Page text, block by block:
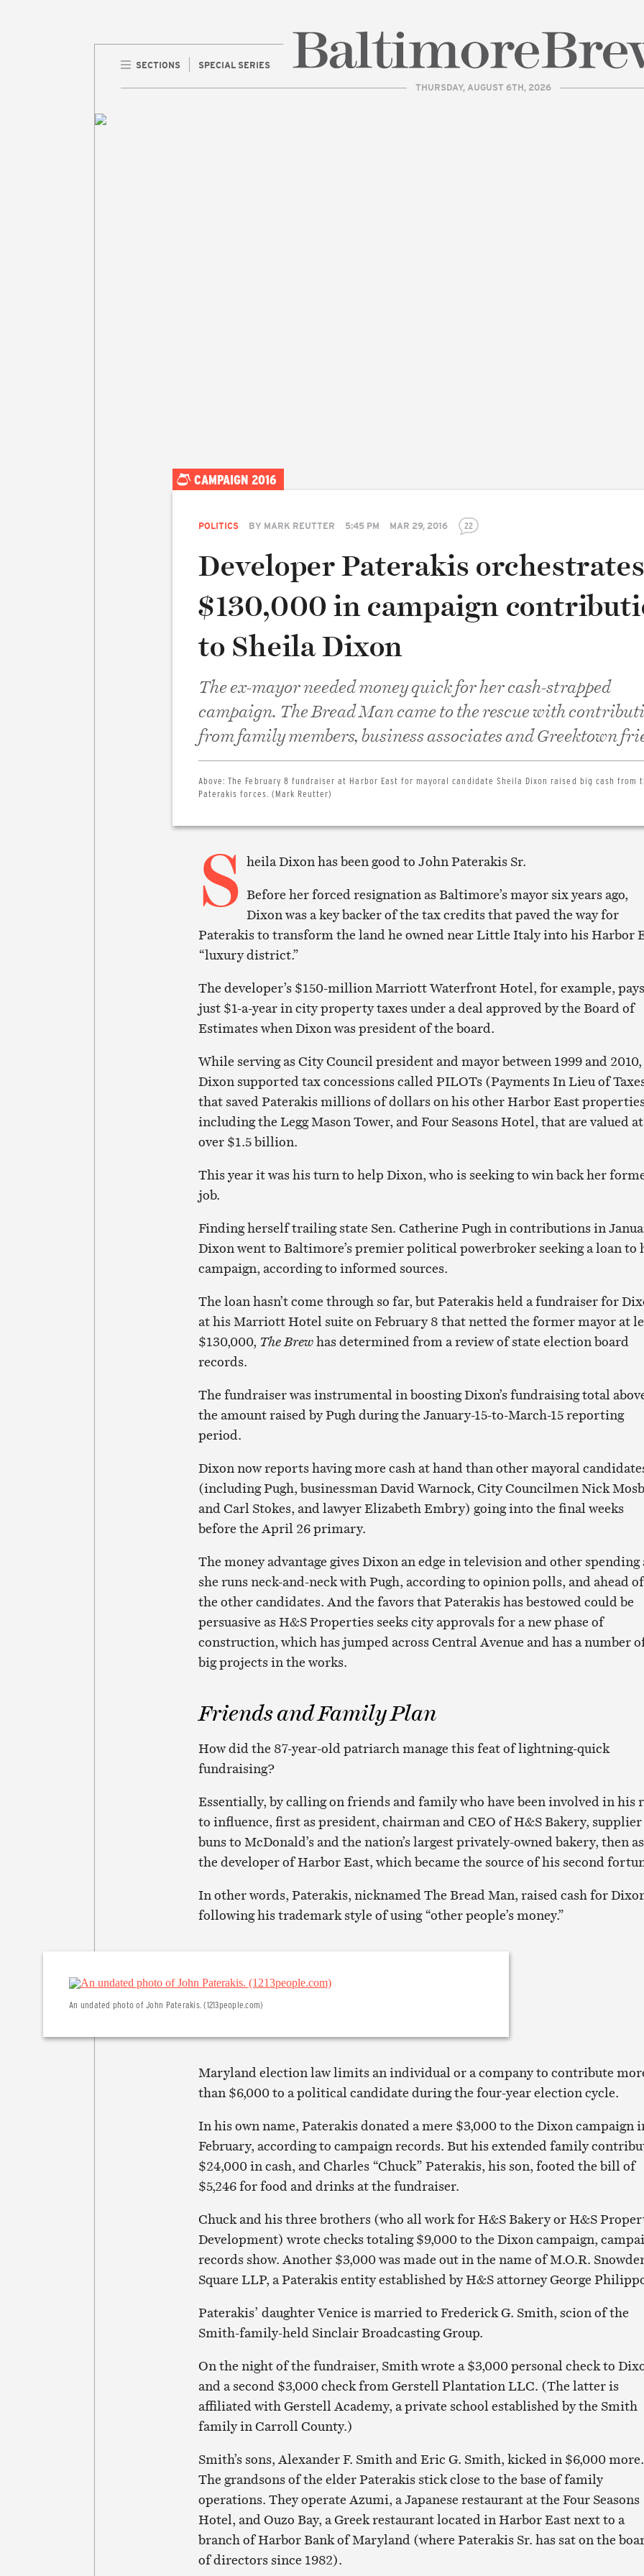
SECTIONS SPECIAL SERIES
THURSDAY, AUGUST 6TH, 2026
CAMPAIGN 2016
POLITICS BY MARK REUTTER 5:45 PM MAR 29, 2016 22
Developer Paterakis orchestrates
$130,000 in campaign
to Sheila Dixon
The ex-mayor needed money quick for her cash-strapped
campaign. The Bread Man came to the rescue with
from family members, business associates and Greektown
Above:The February 8 fundraiser at Harbor East for mayoral candidate Sheila Dixon raised big cash from
Paterakis forces. (Mark Reutter)
S heila Dixon has been good to John Paterakis Sr.
Before her forced resignation as Baltimore’s mayor six years ago,
Dixon was a key backer of the tax credits that paved the way for
Paterakis to transform the land he owned near Little Italy into his Harbor
“luxury district.”
The developer’s $150-million Marriott Waterfront Hotel, for example, pays
just $1-a-year in city property taxes under a deal approved by the Board of
Estimates when Dixon was president of the board.
While serving as City Council president and mayor between 1999 and 2010,
Dixon supported tax concessions called PILOTs (Payments In Lieu of
that saved Paterakis millions of dollars on his other Harbor East
including the Legg Mason Tower, and Four Seasons Hotel, that are valued at
over $1.5 billion.
This year it was his turn to help Dixon, who is seeking to win back her
job.
Finding herself trailing state Sen. Catherine Pugh in contributions in
Dixon went to Baltimore’s premier political powerbroker seeking a loan to
campaign, according to informed sources.
The loan hasn’t come through so far, but Paterakis held a fundraiser for
at his Marriott Hotel suite on February 8 that netted the former mayor at
$130,000, The Brewhas determined from a review of state election board
records.
The fundraiser was instrumental in boosting Dixon’s fundraising total
the amount raised by Pugh during the January-15-to-March-15 reporting
period.
Dixon now reports having more cash at hand than other mayoral
(including Pugh, businessman David Warnock, City Councilmen Nick
and Carl Stokes, and lawyer Elizabeth Embry) going into the final weeks
before the April 26 primary.
The money advantage gives Dixon an edge in television and other spending
she runs neck-and-neck with Pugh, according to opinion polls, and ahead of
the other candidates. And the favors that Paterakis has bestowed could be
persuasive as H&S Properties seeks city approvals for a new phase of
construction, which has jumped across Central Avenue and has a number
big projects in the works.
Friends and Family Plan
How did the 87-year-old patriarch manage this feat of lightning-quick
fundraising?
Essentially, by calling on friends and family who have been involved in his
to influence, first as president, chairman and CEO of H&S Bakery,
buns to McDonald’s and the nation’s largest privately-owned bakery, then as
the developer of Harbor East, which became the source of his second
In other words, Paterakis, nicknamed The Bread Man, raised cash for
following his trademark style of using “other people’s money.”
An undated photo of John Paterakis. (1213people.com)
Maryland election law limits an individual or a company to contribute
than $6,000 to a political candidate during the four-year election cycle.
In his own name, Paterakis donated a mere $3,000 to the Dixon campaign
February, according to campaign records. But his extended family
$24,000 in cash, and Charles “Chuck” Paterakis, his son, footed the bill of
$5,246 for food and drinks at the fundraiser.
Chuck and his three brothers (who all work for H&S Bakery or H&S
Development) wrote checks totaling $9,000 to the Dixon campaign,
records show. Another $3,000 was made out in the name of M.O.R.
Square LLP, a Paterakis entity established by H&S attorney George
Paterakis’ daughter Venice is married to Frederick G. Smith, scion of the
Smith-family-held Sinclair Broadcasting Group.
On the night of the fundraiser, Smith wrote a $3,000 personal check to
and a second $3,000 check from Gerstell Plantation LLC. (The latter is
affiliated with Gerstell Academy, a private school established by the Smith
family in Carroll County.)
Smith’s sons, Alexander F. Smith and Eric G. Smith, kicked in $6,000 more.
The grandsons of the elder Paterakis stick close to the base of family
operations. They operate Azumi, a Japanese restaurant at the Four Seasons
Hotel, and Ouzo Bay, a Greek restaurant located in Harbor East next to a
branch of Harbor Bank of Maryland (where Paterakis Sr. has sat on the
of directors since 1982).